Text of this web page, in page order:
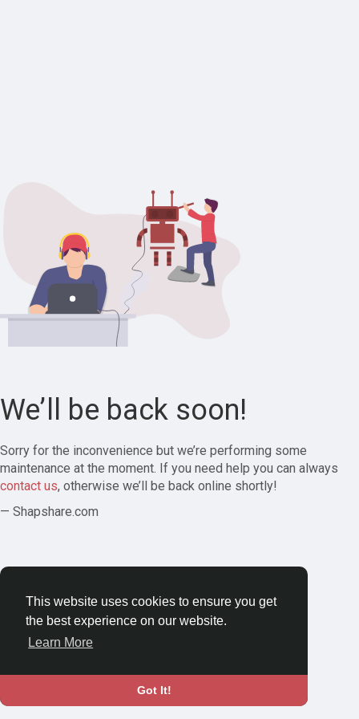
This website uses cookies to ensure you get
the best experience on our website.
Learn More
Got It!
We’ll be back soon!
Sorry for the inconvenience but we’re performing some
maintenance at the moment. If you need help you can always
contact us, otherwise we’ll be back online shortly!
— Shapshare.com